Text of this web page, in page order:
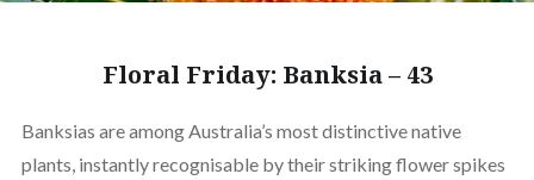
Floral Friday: Banksia – 43
Banksias are among Australia’s most distinctive native
plants, instantly recognisable by their striking flower spikes